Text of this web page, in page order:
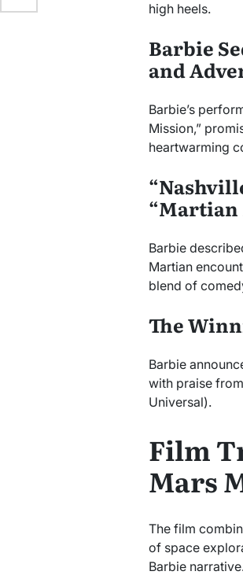
high heels.
Barbie
and
Barbie’s
Mission,”
heartwarming
“Martian
Barbie
Martian
blend of
The
Barbie
with praise
Universal).
Film
Mars
The film
of space
Barbie